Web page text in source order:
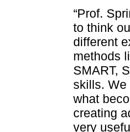
“Prof.
to think
different
methods
SMART,
skills. We
what
creating
very